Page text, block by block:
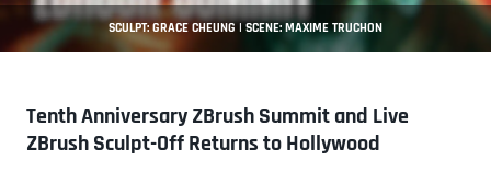
SCULPT: GRACE CHEUNG | SCENE: MAXIME TRUCHON
Tenth Anniversary ZBrush Summit and Live
ZBrush Sculpt-Off Returns to Hollywood